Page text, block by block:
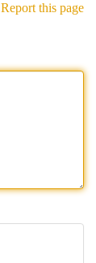
Report this page